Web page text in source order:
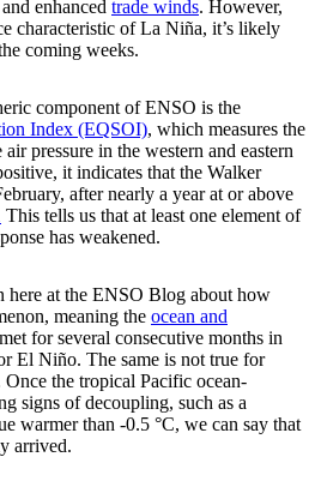
enhanced trade winds. However,
characteristic of La Niña, it’s likely
coming weeks.
component of ENSO is the
Index (EQSOI), which measures the
pressure in the western and eastern
it indicates that the Walker
after nearly a year at or above
This tells us that at least one element of
has weakened.
here at the ENSO Blog about how
meaning the ocean and
for several consecutive months in
El Niño. The same is not true for
the tropical Pacific ocean-
signs of decoupling, such as a
warmer than -0.5 °C, we can say that
arrived.